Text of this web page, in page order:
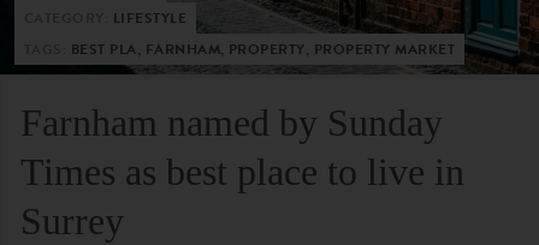
LIFESTYLE
BEST PLA, FARNHAM, PROPERTY, PROPERTY MARKET
Farnham named by Sunday
Times as best place to live in
Surrey